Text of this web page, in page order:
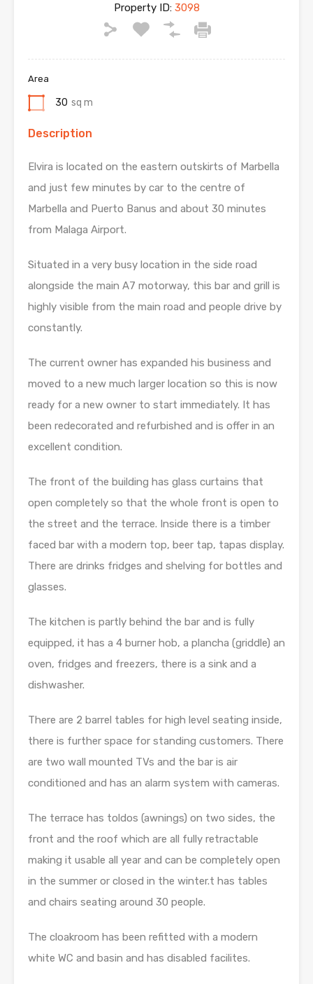
Property ID:3098
Area
30 sq m
Description
Elvira is located on the eastern outskirts of Marbella
and just few minutes by car to the centre of
Marbella and Puerto Banus and about 30 minutes
from Malaga Airport.
Situated in a very busy location in the side road
alongside the main A7 motorway, this bar and grill is
highly visible from the main road and people drive by
constantly.
The current owner has expanded his business and
moved to a new much larger location so this is now
ready for a new owner to start immediately. It has
been redecorated and refurbished and is offer in an
excellent condition.
The front of the building has glass curtains that
open completely so that the whole front is open to
the street and the terrace. Inside there is a timber
faced bar with a modern top, beer tap, tapas display.
There are drinks fridges and shelving for bottles and
glasses.
The kitchen is partly behind the bar and is fully
equipped, it has a 4 burner hob, a plancha (griddle) an
oven, fridges and freezers, there is a sink and a
dishwasher.
There are 2 barrel tables for high level seating inside,
there is further space for standing customers. There
are two wall mounted TVs and the bar is air
conditioned and has an alarm system with cameras.
The terrace has toldos (awnings) on two sides, the
front and the roof which are all fully retractable
making it usable all year and can be completely open
in the summer or closed in the winter.t has tables
and chairs seating around 30 people.
The cloakroom has been refitted with a modern
white WC and basin and has disabled facilites.